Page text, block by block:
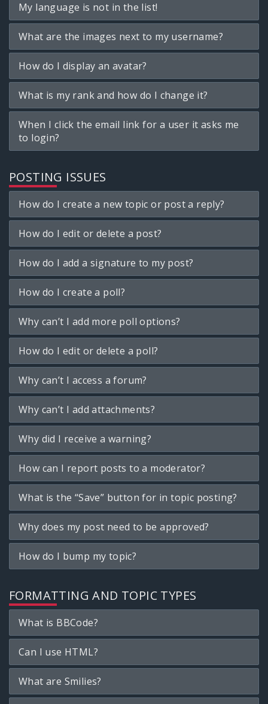
My language is not in the list!
What are the images next to my username?
How do I display an avatar?
What is my rank and how do I change it?
When I click the email link for a user it asks me
to login?
POSTING ISSUES
How do I create a new topic or post a reply?
How do I edit or delete a post?
How do I add a signature to my post?
How do I create a poll?
Why can’t I add more poll options?
How do I edit or delete a poll?
Why can’t I access a forum?
Why can’t I add attachments?
Why did I receive a warning?
How can I report posts to a moderator?
What is the “Save” button for in topic posting?
Why does my post need to be approved?
How do I bump my topic?
FORMATTING AND TOPIC TYPES
What is BBCode?
Can I use HTML?
What are Smilies?